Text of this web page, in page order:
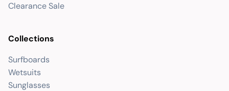
Clearance Sale
Collections
Surfboards
Wetsuits
Sunglasses